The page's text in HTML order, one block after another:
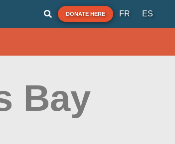
DONATE HERE FR ES
Bay